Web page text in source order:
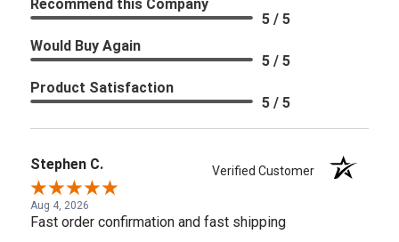
Recommend this Company
5 / 5
Would Buy Again
5 / 5
Product Satisfaction
5 / 5
Stephen C. Verified Customer
Aug 4, 2026
Fast order confirmation and fast shipping